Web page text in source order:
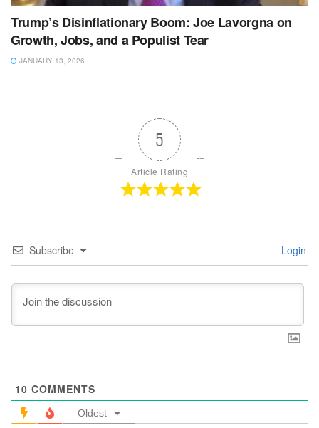
Trump’s Disinflationary Boom: Joe Lavorgna on
Growth, Jobs, and a Populist Tear
JANUARY 13, 2026
5
Article Rating
Subscribe Login
10 COMMENTS
Oldest